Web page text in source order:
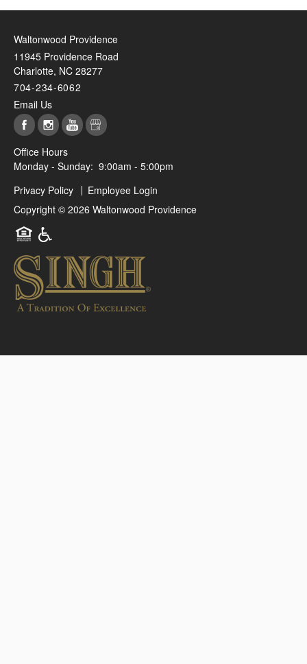
Waltonwood Providence
11945 Providence Road
Charlotte, NC 28277
704-234-6062
Email Us
Office Hours
Monday - Sunday: 9:00am - 5:00pm
Privacy Policy
Employee Login
Copyright © 2026 Waltonwood Providence
Equal Opportunity Housing